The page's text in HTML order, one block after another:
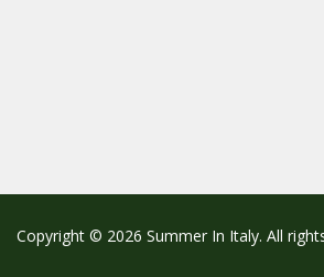
Copyright © 2026 Summer In Italy. All